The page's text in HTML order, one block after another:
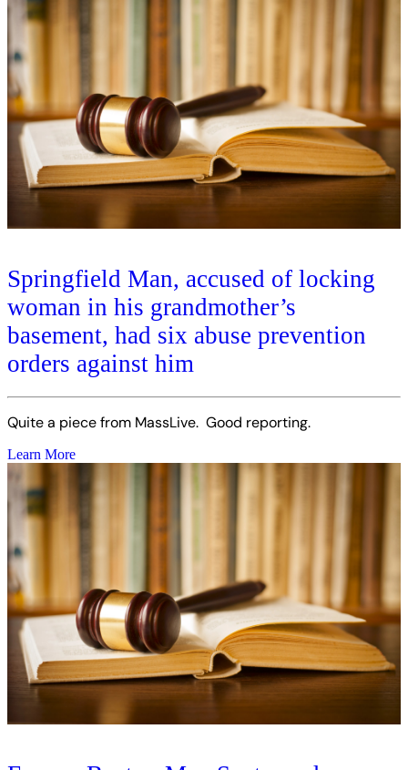
Springfield Man, accused of locking
woman in his grandmother’s
basement, had six abuse prevention
orders against him
Quite a piece from MassLive. Good reporting.
Learn More